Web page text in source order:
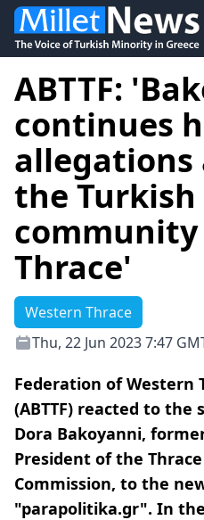
ABTTF:
continues
allegations
the Turkish
community
Thrace'
Western Thrace
Thu, 22 Jun 2023 7:47
Federation of Western
(ABTTF) reacted to
Dora Bakoyanni,
President of the
Commission, to the
"parapolitika.gr". In